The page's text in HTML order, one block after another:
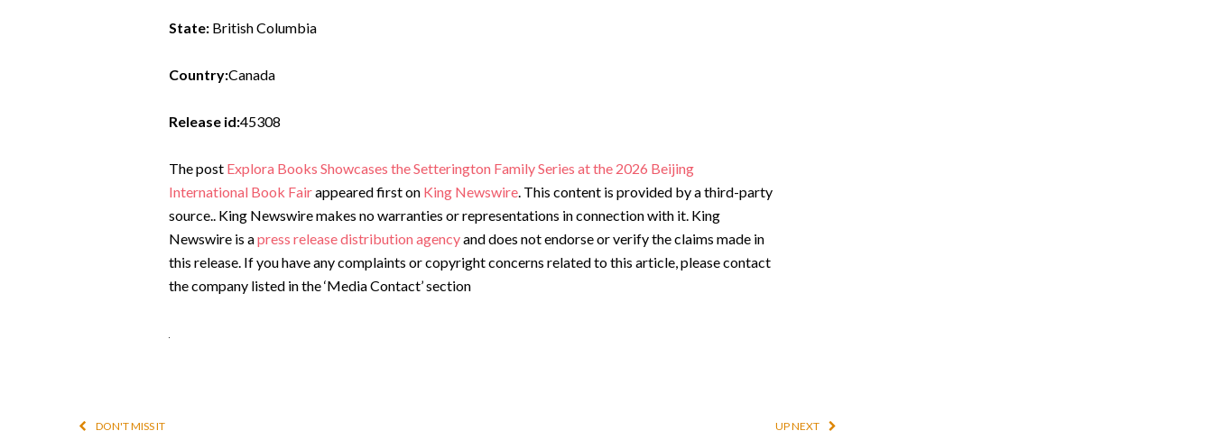
State:British Columbia
Country:Canada
Release id:45308
The post Explora Books Showcases the Setterington Family Series at the 2026 Beijing
International Book Fairappeared first on King Newswire. This content is provided by a third-party
source.. King Newswire makes no warranties or representations in connection with it. King
Newswire is apress release distribution agencyand does not endorse or verify the claims made in
this release. If you have any complaints or copyright concerns related to this article, please contact
the company listed in the ‘Media Contact’ section
DON'T MISS IT UP NEXT